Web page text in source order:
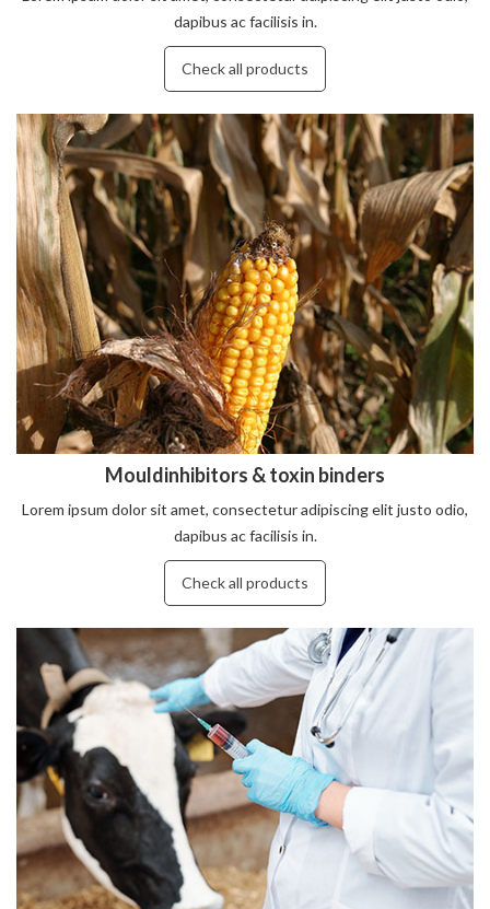
dapibus ac facilisis in.
Check all products
Mouldinhibitors & toxin binders
Lorem ipsum dolor sit amet, consectetur adipiscing elit justo odio,
dapibus ac facilisis in.
Check all products